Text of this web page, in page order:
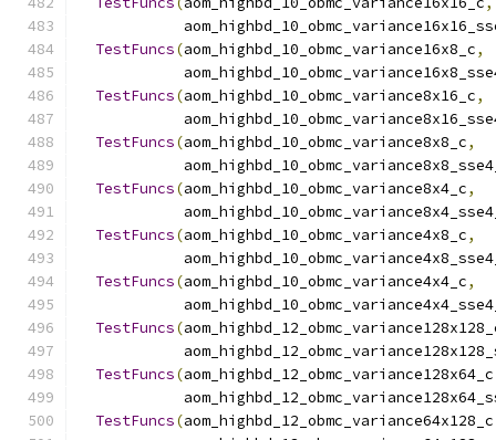
TestFuncs(aom_highbd_10_obmc_variance16x8_c,
TestFuncs(aom_highbd_10_obmc_variance8x16_c,
TestFuncs(aom_highbd_10_obmc_variance8x8_c,
TestFuncs(aom_highbd_10_obmc_variance8x4_c,
TestFuncs(aom_highbd_10_obmc_variance4x8_c,
TestFuncs(aom_highbd_10_obmc_variance4x4_c,
TestFuncs(
TestFuncs(aom_highbd_12_obmc_variance128x64_c
TestFuncs(aom_highbd_12_obmc_variance64x128_c